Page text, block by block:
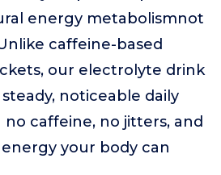
energy metabolismnot
caffeine-based
our electrolyte drink
noticeable daily
caffeine, no jitters, and
your body can